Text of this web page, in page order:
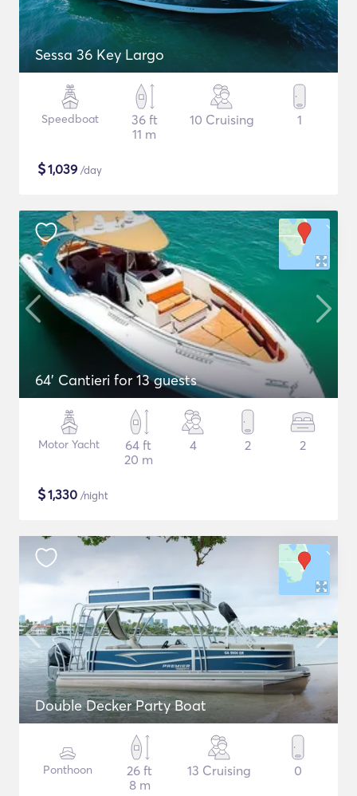
Sessa 36 Key Largo
Speedboat
36 ft
11 m
10 Cruising 1
$1,039 /day
64' Cantieri for 13 guests
Motor Yacht
64 ft
20 m
4 2 2
$1,330 /night
Double Decker Party Boat
Ponthoon
26 ft
8 m
13 Cruising 0